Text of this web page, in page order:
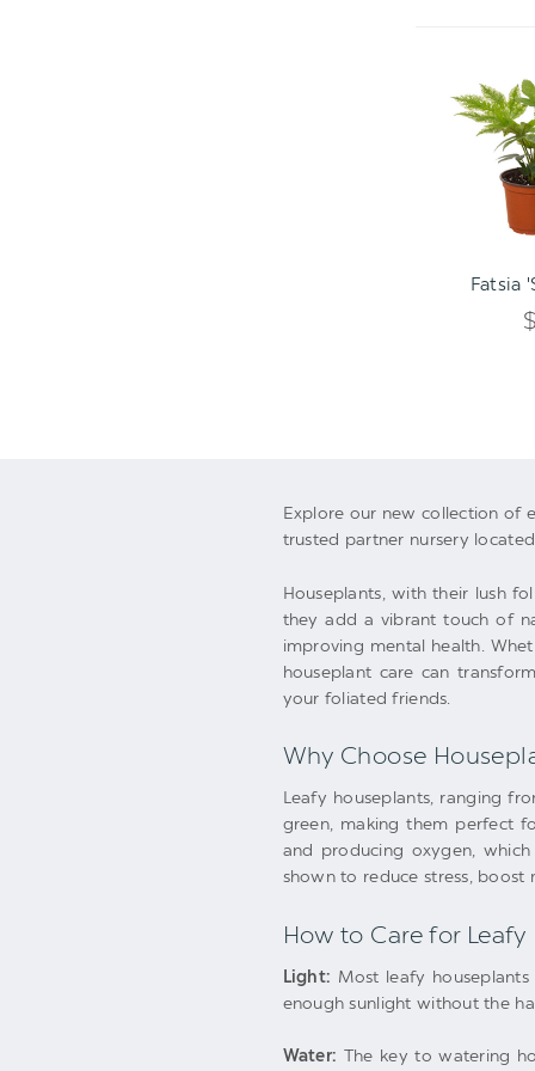
Fatsia
Explore our new collection of
trusted partner nursery
Houseplants, with their lush
they add a vibrant touch of
improving mental health.
houseplant care can
your foliated friends.
Why Choose
Leafy houseplants, ranging
green, making them perfect
and producing oxygen,
shown to reduce stress, boost
How to Care for
Light: Most leafy
enough sunlight without the
Water: The key to watering